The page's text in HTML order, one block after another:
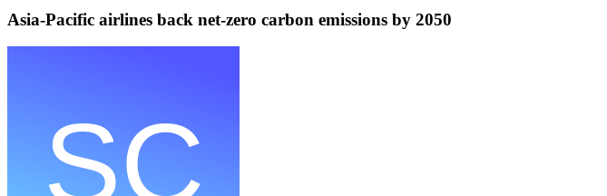
Asia-Pacific airlines back net-zero carbon emissions by 2050